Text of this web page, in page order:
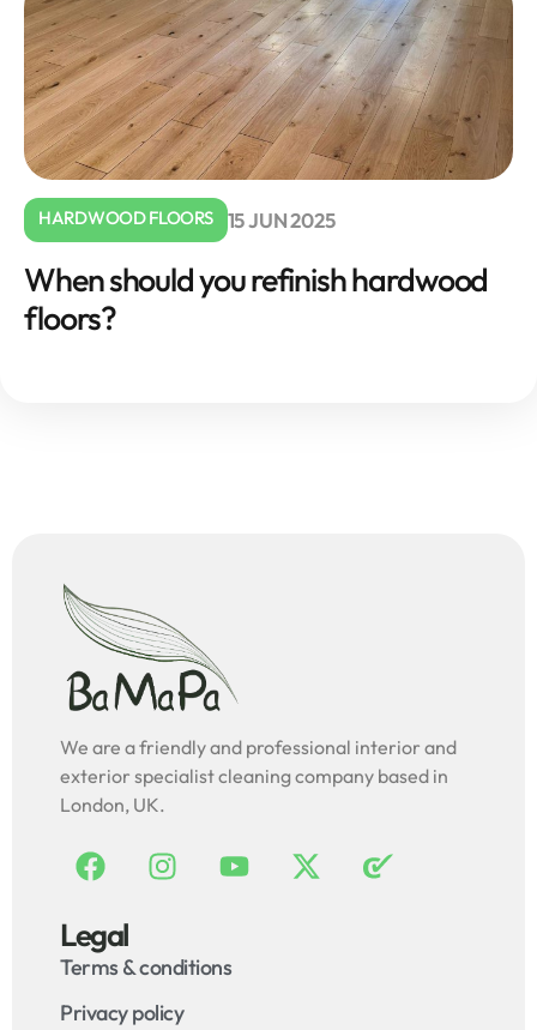
HARDWOOD FLOORS 15 JUN 2025
When should you refinish hardwood
floors?
We are a friendly and professional interior and
exterior specialist cleaning company based in
London, UK.
Legal
Terms & conditions
Privacy policy